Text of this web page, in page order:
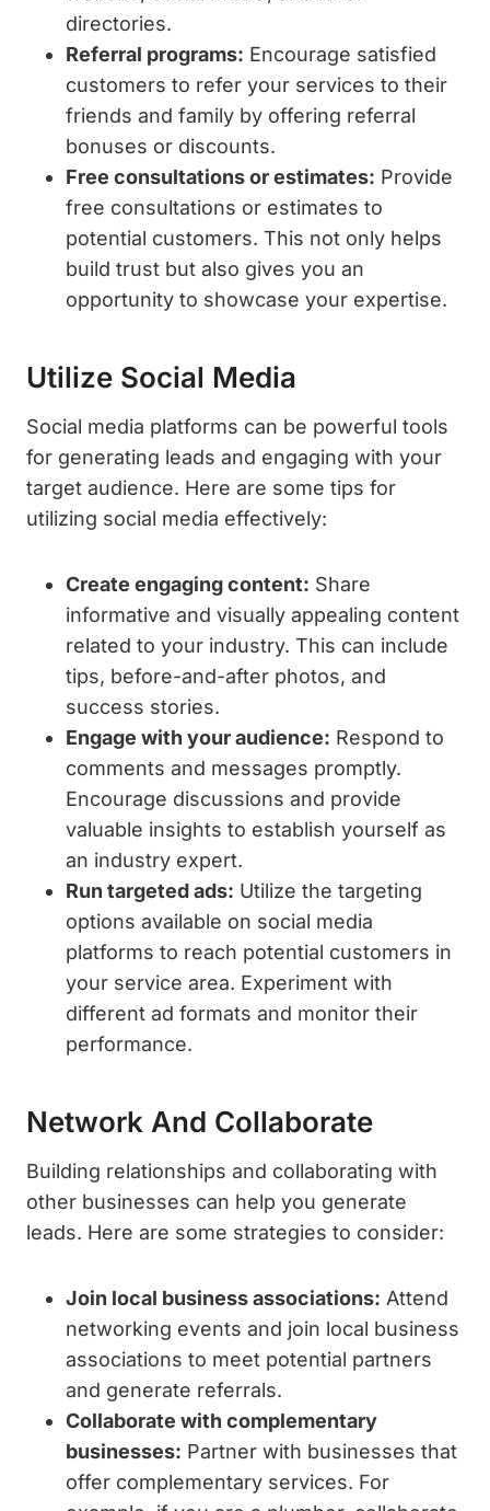
directories.
Referral programs: Encourage satisfied
customers to refer your services to their
friends and family by offering referral
bonuses or discounts.
Free consultations or estimates: Provide
free consultations or estimates to
potential customers. This not only helps
build trust but also gives you an
opportunity to showcase your expertise.
Utilize Social Media
Social media platforms can be powerful tools
for generating leads and engaging with your
target audience. Here are some tips for
utilizing social media effectively:
Create engaging content: Share
informative and visually appealing content
related to your industry. This can include
tips, before-and-after photos, and
success stories.
Engage with your audience: Respond to
comments and messages promptly.
Encourage discussions and provide
valuable insights to establish yourself as
an industry expert.
Run targeted ads: Utilize the targeting
options available on social media
platforms to reach potential customers in
your service area. Experiment with
different ad formats and monitor their
performance.
Network And Collaborate
Building relationships and collaborating with
other businesses can help you generate
leads. Here are some strategies to consider:
Join local business associations: Attend
networking events and join local business
associations to meet potential partners
and generate referrals.
Collaborate with complementary
businesses: Partner with businesses that
offer complementary services. For